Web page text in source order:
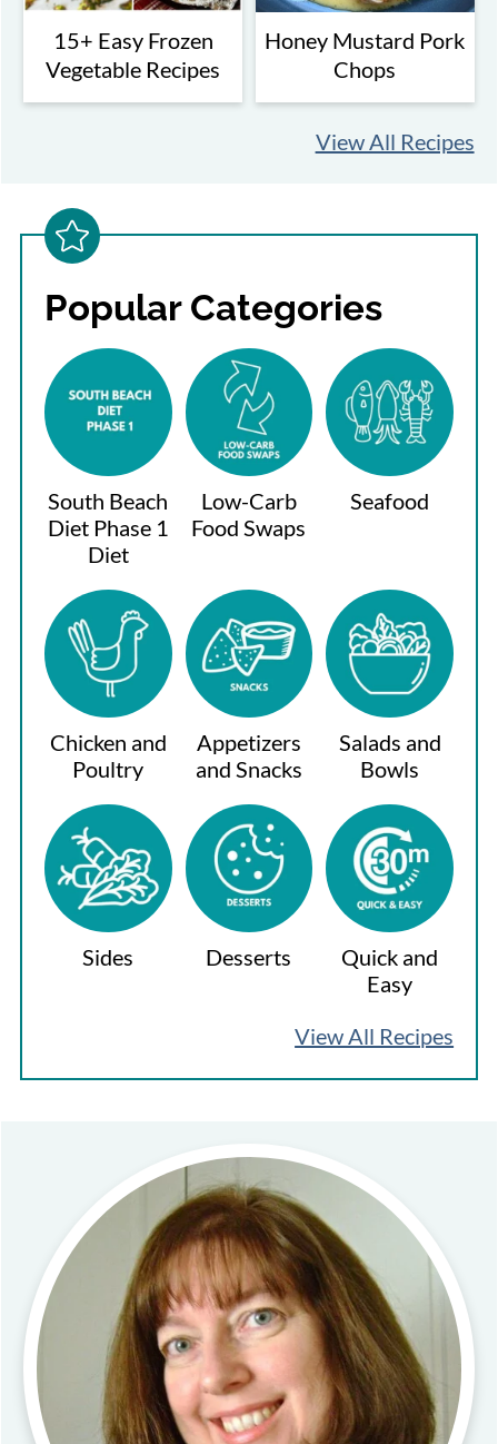
15+ Easy Frozen
Vegetable Recipes
Honey Mustard Pork
Chops
View All Recipes
Popular Categories
South Beach
Diet Phase 1
Diet
Low-Carb
Food Swaps
Seafood
Chicken and
Poultry
Appetizers
and Snacks
Salads and
Bowls
Sides Desserts
Quick and
Easy
View All Recipes